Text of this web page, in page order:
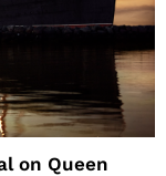
on Queen